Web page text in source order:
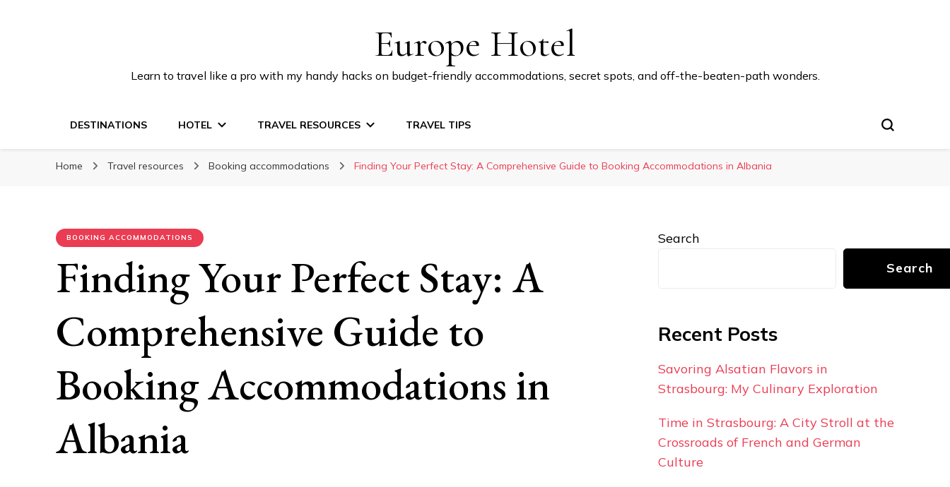
Europe Hotel
Learn to travel like a pro with my handy hacks on budget-friendly accommodations, secret spots, and off-the-beaten-path wonders.
DESTINATIONS HOTEL TRAVEL RESOURCES TRAVEL TIPS
Home Travel resources Booking accommodations Finding Your Perfect Stay: A Comprehensive Guide to Booking Accommodations in Albania
BOOKING ACCOMMODATIONS
Finding Your Perfect Stay: A
Comprehensive Guide to
Booking Accommodations in
Albania
Search
Search
Recent Posts
Savoring Alsatian Flavors in
Strasbourg: My Culinary Exploration
Time in Strasbourg: A City Stroll at the
Crossroads of French and German
Culture